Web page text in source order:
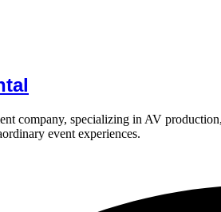
company, specializing in AV
event experiences.